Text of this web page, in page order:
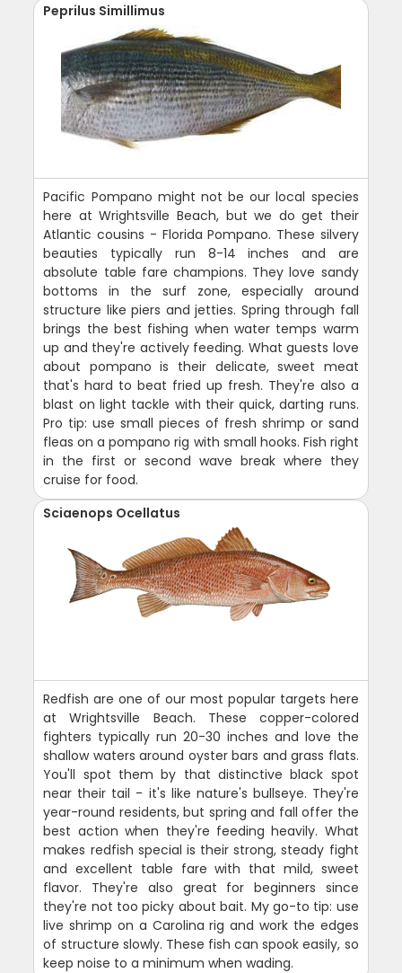
Peprilus Simillimus
Pacific Pompano might not be our local species
here at Wrightsville Beach, but we do get their
Atlantic cousins - Florida Pompano. These silvery
beauties typically run 8-14 inches and are
absolute table fare champions. They love sandy
bottoms in the surf zone, especially around
structure like piers and jetties. Spring through fall
brings the best fishing when water temps warm
up and they're actively feeding. What guests love
about pompano is their delicate, sweet meat
that's hard to beat fried up fresh. They're also a
blast on light tackle with their quick, darting runs.
Pro tip: use small pieces of fresh shrimp or sand
fleas on a pompano rig with small hooks. Fish right
in the first or second wave break where they
cruise for food.
Sciaenops Ocellatus
Redfish are one of our most popular targets here
at Wrightsville Beach. These copper-colored
fighters typically run 20-30 inches and love the
shallow waters around oyster bars and grass flats.
You'll spot them by that distinctive black spot
near their tail - it's like nature's bullseye. They're
year-round residents, but spring and fall offer the
best action when they're feeding heavily. What
makes redfish special is their strong, steady fight
and excellent table fare with that mild, sweet
flavor. They're also great for beginners since
they're not too picky about bait. My go-to tip: use
live shrimp on a Carolina rig and work the edges
of structure slowly. These fish can spook easily, so
keep noise to a minimum when wading.